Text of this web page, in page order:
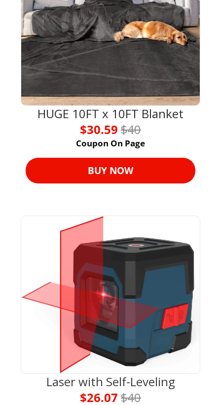
HUGE 10FT x 10FT Blanket
$30.59 $40
Coupon On Page
BUY NOW
Laser with Self-Leveling
$26.07 $40